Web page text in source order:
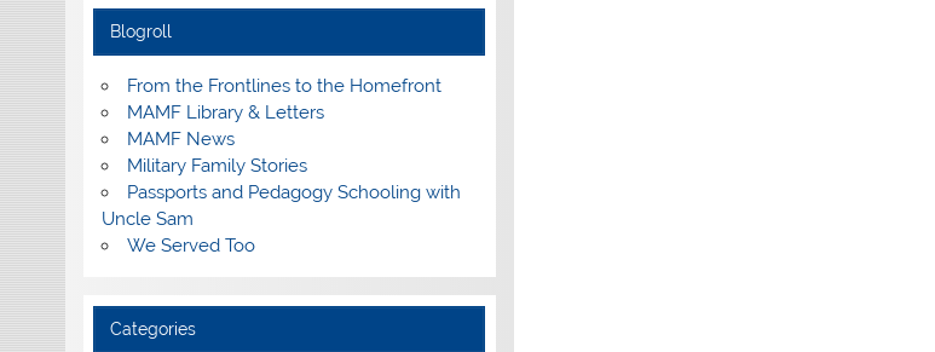
Blogroll
From the Frontlines to the Homefront
MAMF Library & Letters
MAMF News
Military Family Stories
Passports and Pedagogy Schooling with
Uncle Sam
We Served Too
Categories